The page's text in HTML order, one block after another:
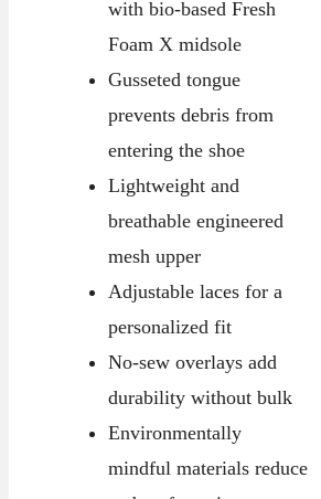
with bio-based Fresh
Foam X midsole
Gusseted tongue
prevents debris from
entering the shoe
Lightweight and
breathable engineered
mesh upper
Adjustable laces for a
personalized fit
No-sew overlays add
durability without bulk
Environmentally
mindful materials reduce